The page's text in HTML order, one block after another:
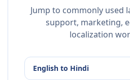
Jump to commonly used
support, marketing,
localization
English to Hindi